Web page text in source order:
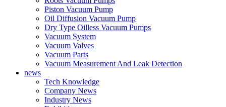
Piston Vacuum Pump
Oil Diffusion Vacuum Pump
Dry Type Oilless Vacuum Pumps
Vacuum System
Vacuum Valves
Vacuum Parts
Vacuum Measurement And Leak Detection
news
Tech Knowledge
Company News
Industry News